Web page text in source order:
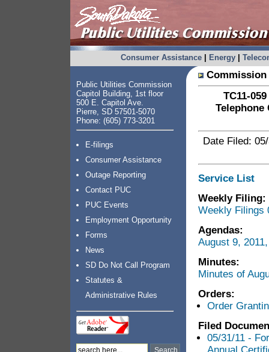
Consumer Assistance| Energy|
Public Utilities Commission
Capitol Building, 1st floor
500 E. Capitol Ave.
Pierre, SD 57501-5070
Phone: (605) 773-3201
E-filings
Consumer Assistance
Outage Reporting
Contact PUC
PUC Events
Employment Opportunity
Forms
News
SD Do Not Call Program
Statutes &
Administrative Rules
TC11-
Date Filed:
Service List
Weekly Filing:
Weekly Filings
Agendas:
August 9,
Minutes:
Minutes of
Orders:
Order
Filed
05/31/11 -
Annual